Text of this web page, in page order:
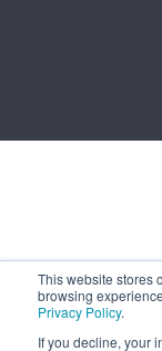
This website stores
browsing
Privacy Policy.
If you decline, your